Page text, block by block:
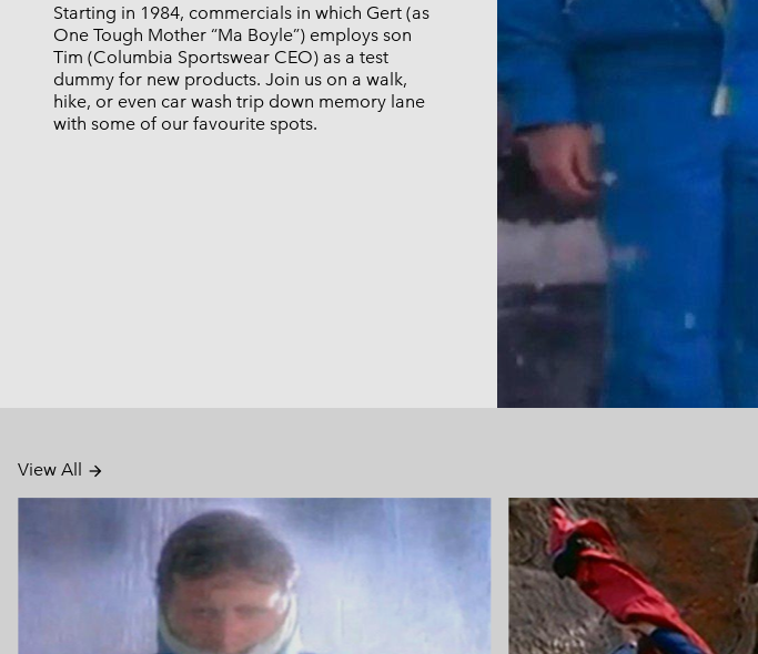
Starting in 1984, commercials in which Gert (as
One Tough Mother “Ma Boyle”) employs son
Tim (Columbia Sportswear CEO) as a test
dummy for new products. Join us on a walk,
hike, or even car wash trip down memory lane
with some of our favourite spots.
View All arrow_forward